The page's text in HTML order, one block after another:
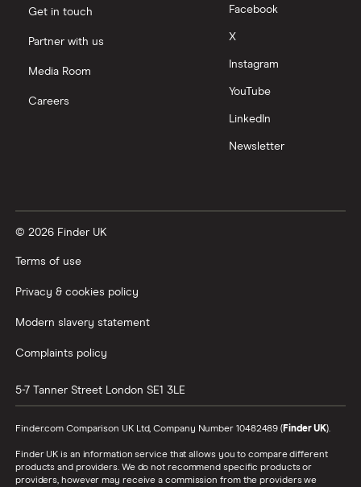
Philippines
United States
All Countries
Transfer money overseas from a bank account
Same-currency international money transfers
Get in touch
Partner with us
Media Room
Careers
Facebook
X
Instagram
YouTube
LinkedIn
Newsletter
© 2026 Finder UK
Terms of use
Privacy & cookies policy
Modern slavery statement
Complaints policy
5-7 Tanner Street London SE1 3LE
Finder.com Comparison UK Ltd, Company Number 10482489 (Finder UK).
Finder UK is an information service that allows you to compare different
products and providers. We do not recommend specific products or
providers, however may receive a commission from the providers we